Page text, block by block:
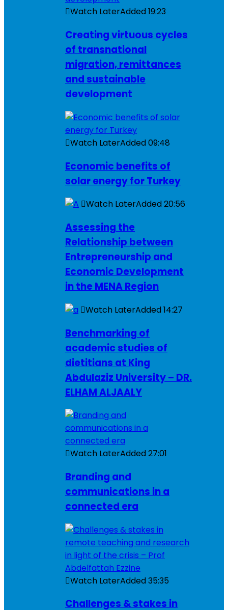
Watch LaterAdded19:23
Creating virtuous cycles
of transnational
migration, remittances
and sustainable
development
Watch LaterAdded09:48
Economic benefits of
solar energy for Turkey
Watch LaterAdded20:56
Assessing the
Relationship between
Entrepreneurship and
Economic Development
in the MENA Region
Watch LaterAdded14:27
Benchmarking of
academic studies of
dietitians at King
Abdulaziz University – DR.
ELHAM ALJAALY
Watch LaterAdded27:01
Branding and
communications in a
connected era
Watch LaterAdded35:35
Challenges & stakes in